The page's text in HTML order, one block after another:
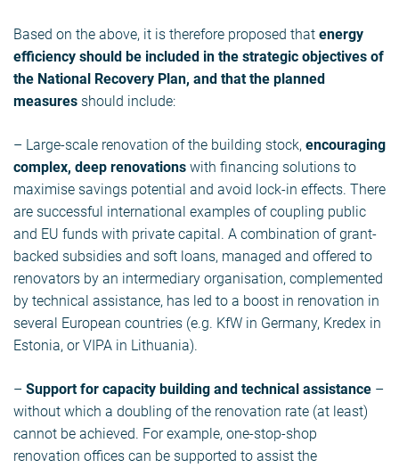
Based on the above, it is therefore proposed that energy
efficiency should be included in the strategic objectives of
the National Recovery Plan, and that the planned
measures should include:
– Large-scale renovation of the building stock, encouraging
complex, deep renovations with financing solutions to
maximise savings potential and avoid lock-in effects. There
are successful international examples of coupling public
and EU funds with private capital. A combination of grant-
backed subsidies and soft loans, managed and offered to
renovators by an intermediary organisation, complemented
by technical assistance, has led to a boost in renovation in
several European countries (e.g. KfW in Germany, Kredex in
Estonia, or VIPA in Lithuania).
– Support for capacity building and technical assistance –
without which a doubling of the renovation rate (at least)
cannot be achieved. For example, one-stop-shop
renovation offices can be supported to assist the